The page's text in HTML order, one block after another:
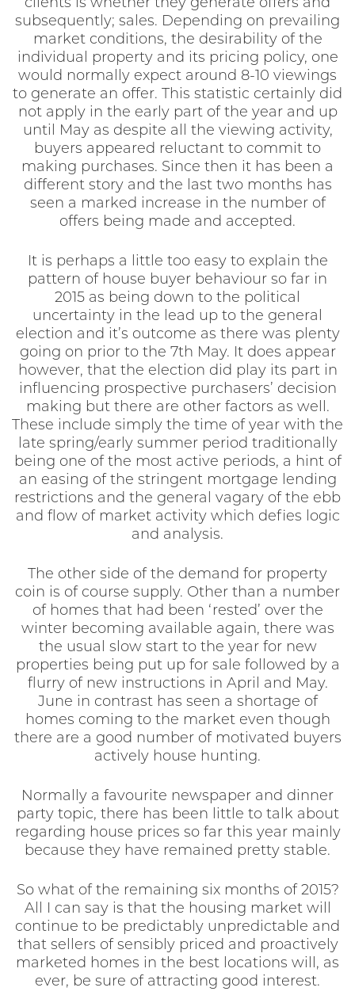
clients is whether they generate offers and
subsequently; sales. Depending on prevailing
market conditions, the desirability of the
individual property and its pricing policy, one
would normally expect around 8-10 viewings
to generate an offer. This statistic certainly did
not apply in the early part of the year and up
until May as despite all the viewing activity,
buyers appeared reluctant to commit to
making purchases. Since then it has been a
different story and the last two months has
seen a marked increase in the number of
offers being made and accepted.
It is perhaps a little too easy to explain the
pattern of house buyer behaviour so far in
2015 as being down to the political
uncertainty in the lead up to the general
election and it’s outcome as there was plenty
going on prior to the 7th May. It does appear
however, that the election did play its part in
influencing prospective purchasers’ decision
making but there are other factors as well.
These include simply the time of year with the
late spring/early summer period traditionally
being one of the most active periods, a hint of
an easing of the stringent mortgage lending
restrictions and the general vagary of the ebb
and flow of market activity which defies logic
and analysis.
The other side of the demand for property
coin is of course supply. Other than a number
of homes that had been ‘rested’ over the
winter becoming available again, there was
the usual slow start to the year for new
properties being put up for sale followed by a
flurry of new instructions in April and May.
June in contrast has seen a shortage of
homes coming to the market even though
there are a good number of motivated buyers
actively house hunting.
Normally a favourite newspaper and dinner
party topic, there has been little to talk about
regarding house prices so far this year mainly
because they have remained pretty stable.
So what of the remaining six months of 2015?
All I can say is that the housing market will
continue to be predictably unpredictable and
that sellers of sensibly priced and proactively
marketed homes in the best locations will, as
ever, be sure of attracting good interest.